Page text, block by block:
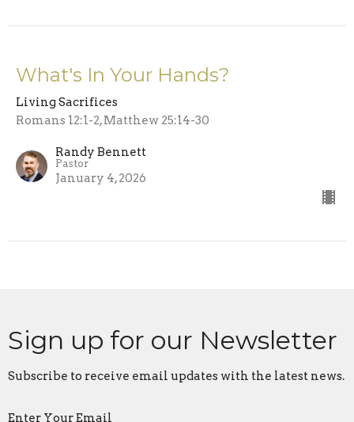
What's In Your Hands?
Living Sacrifices
Romans 12:1-2, Matthew 25:14-30
Randy Bennett
Pastor
January 4, 2026
Sign up for our Newsletter
Subscribe to receive email updates with the latest news.
Enter Your Email